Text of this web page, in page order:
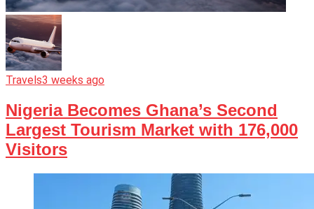
Travels3 weeks ago
Nigeria Becomes Ghana’s Second
Largest Tourism Market with 176,000
Visitors